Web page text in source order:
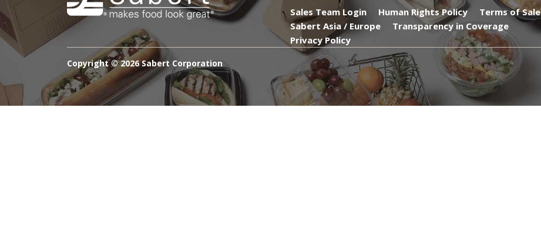
Sales Team Login Human Rights Policy
Terms of Sale
Sabert Asia / Europe
Transparency in Coverage
Privacy Policy
Copyright ©2026 Sabert Corporation